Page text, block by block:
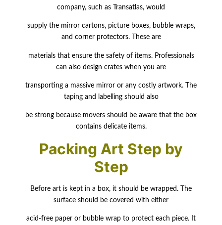
company, such as Transatlas, would
supply the mirror cartons, picture boxes, bubble wraps,
and corner protectors. These are
materials that ensure the safety of items. Professionals
can also design crates when you are
transporting a massive mirror or any costly artwork. The
taping and labelling should also
be strong because movers should be aware that the box
contains delicate items.
Packing Art Step by
Step
Before art is kept in a box, it should be wrapped. The
surface should be covered with either
acid-free paper or bubble wrap to protect each piece. It